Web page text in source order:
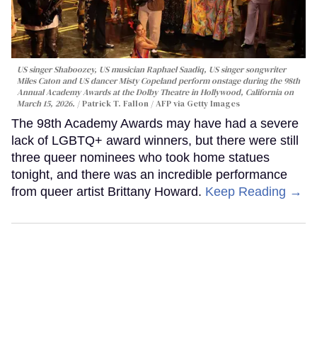
US singer Shaboozey, US musician Raphael Saadiq, US singer songwriter
Miles Caton and US dancer Misty Copeland perform onstage during the 98th
Annual Academy Awards at the Dolby Theatre in Hollywood, California on
March 15, 2026.
Patrick T. Fallon / AFP via Getty Images
The 98th Academy Awards may have had a severe
lack of LGBTQ+ award winners, but there were still
three queer nominees who took home statues
tonight, and there was an incredible performance
from queer artist Brittany Howard. Keep Reading →